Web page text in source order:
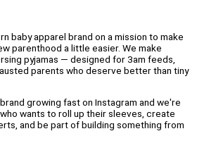
baby apparel brand on a mission to make
parenthood a little easier. We make
pyjamas — designed for 3am feeds,
parents who deserve better than tiny
growing fast on Instagram and we're
wants to roll up their sleeves, create
and be part of building something from